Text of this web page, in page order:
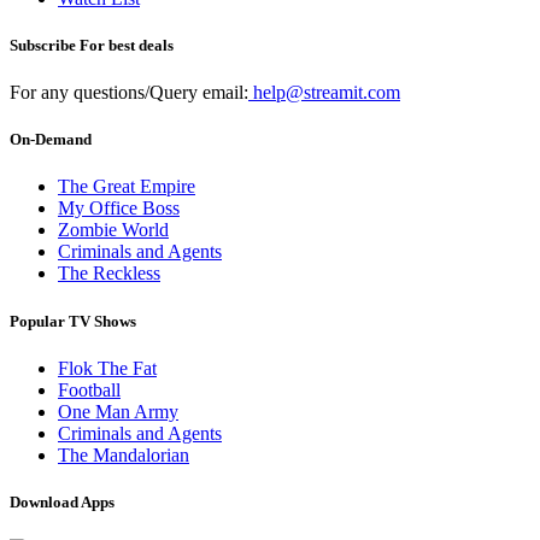
Subscribe For best deals
For any questions/Query email: help@streamit.com
On-Demand
The Great Empire
My Office Boss
Zombie World
Criminals and Agents
The Reckless
Popular TV Shows
Flok The Fat
Football
One Man Army
Criminals and Agents
The Mandalorian
Download Apps